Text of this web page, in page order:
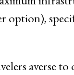
option),
averse to